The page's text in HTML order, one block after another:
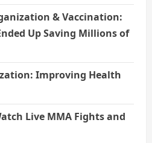
& Vaccination:
Up Saving Millions of
Improving Health
Live MMA Fights and